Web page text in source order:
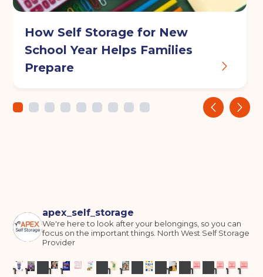
How Self Storage for New
School Year Helps Families
Prepare
‹ ›
apex_self_storage
We're here to look after your belongings, so you can
focus on the important things. North West Self Storage
Provider